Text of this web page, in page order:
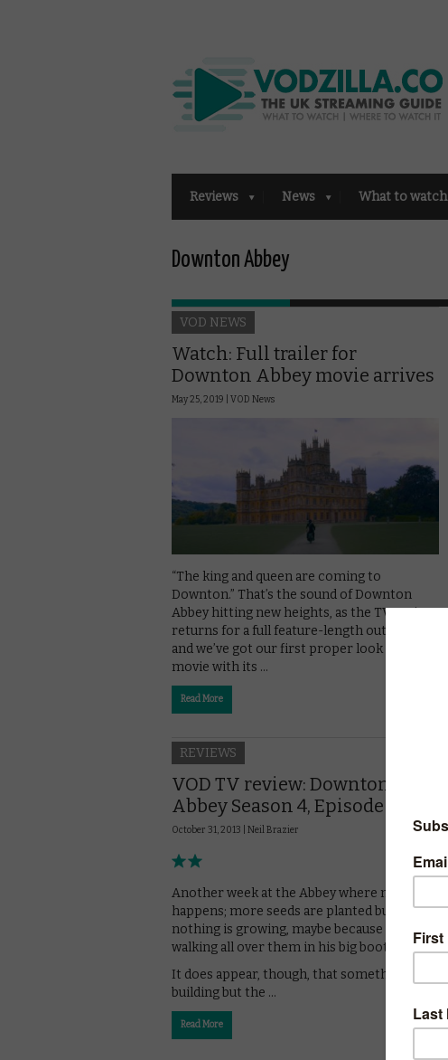
Reviews News What to watch
Downton Abbey
VOD NEWS
Watch: Full trailer for
Downton Abbey movie arrives
May 25, 2019 | VOD News
“The king and queen are coming to
Downton.” That’s the sound of Downton
Abbey hitting new heights, as the TV series
returns for a full feature-length outing –
and we’ve got our first proper look at the
movie with its …
Read More
REVIEWS
VOD TV review: Downton
Abbey Season 4, Episode 6
October 31, 2013 | Neil Brazier
Another week at the Abbey where not a lot
happens; more seeds are planted but
nothing is growing, maybe because Pegg is
walking all over them in his big boots?
It does appear, though, that something is
building but the …
Read More